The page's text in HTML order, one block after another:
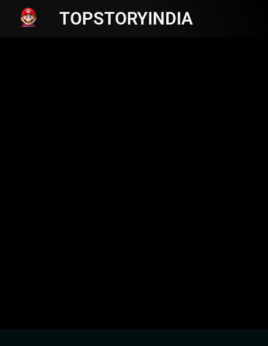
TOPSTORYINDIA